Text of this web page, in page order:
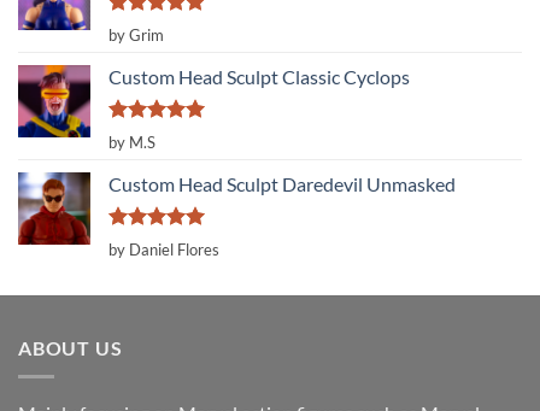
Rated
out of 5
by Grim
Custom Head Sculpt Classic Cyclops
Rated
out of 5
by M.S
Custom Head Sculpt Daredevil Unmasked
Rated5
out of 5
by Daniel Flores
ABOUT US